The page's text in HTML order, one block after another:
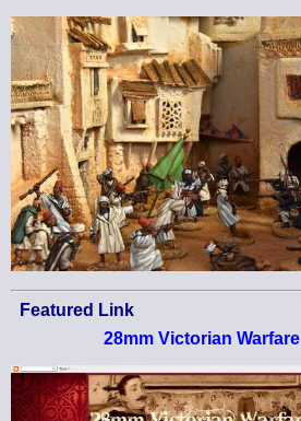
Featured Link
28mm Victorian Warfare